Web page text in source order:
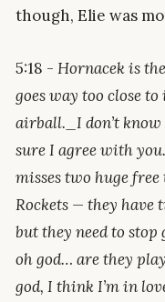
though, Elie was
5:18 - Hornacek is
goes way too close
airball._I don’t
sure I agree with
misses two huge
Rockets — they have
but they need to
oh god… are they
god, I think I’m in